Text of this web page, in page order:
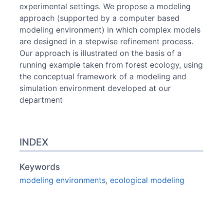
experimental settings. We propose a modeling
approach (supported by a computer based
modeling environment) in which complex models
are designed in a stepwise refinement process.
Our approach is illustrated on the basis of a
running example taken from forest ecology, using
the conceptual framework of a modeling and
simulation environment developed at our
department
INDEX
Keywords
modeling environments, ecological modeling